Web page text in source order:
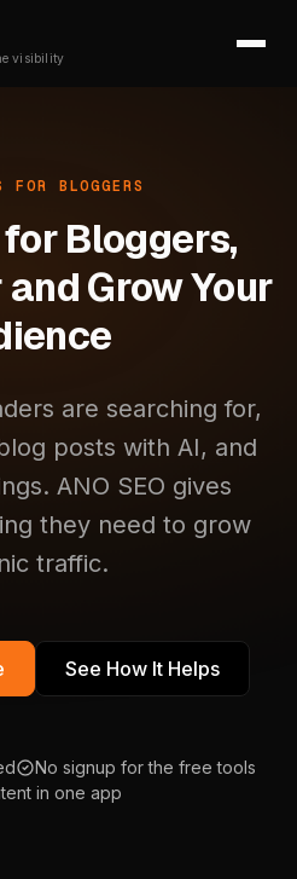
visibility
FOR BLOGGERS
for Bloggers,
Grow Your
are searching for,
posts with AI, and
ANO SEO gives
they need to grow
traffic.
See How It Helps
No signup for the free tools
in one app